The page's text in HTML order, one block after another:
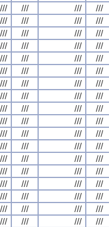
/// /// /// ///
/// /// /// ///
/// /// /// ///
/// /// /// ///
/// /// /// ///
/// /// /// ///
/// /// /// ///
/// /// /// ///
/// /// /// ///
/// /// /// ///
/// /// /// ///
/// /// /// ///
/// /// /// ///
/// /// /// ///
/// /// /// ///
/// /// /// ///
/// /// /// ///
/// /// /// ///